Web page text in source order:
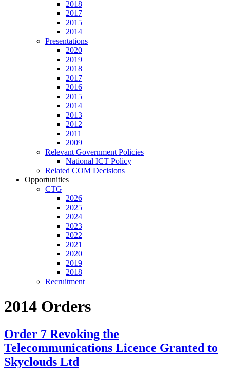
2018
2017
2015
2014
Presentations
2020
2019
2018
2017
2016
2015
2014
2013
2012
2011
2009
Relevant Government Policies
National ICT Policy
Related COM Decisions
Opportunities
CTG
2026
2025
2024
2023
2022
2021
2020
2019
2018
Recruitment
2014 Orders
Order 7 Revoking the
Telecommunications Licence Granted to
Skyclouds Ltd